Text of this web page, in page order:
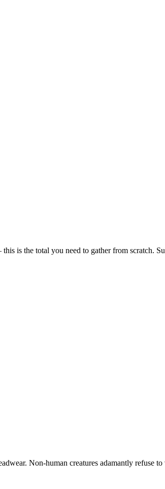
is the total you need to gather from scratch.
Non-human creatures adamantly refuse to